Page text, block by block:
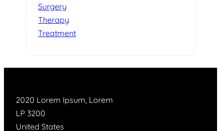
Surgery
Therapy
Treatment
2020 Lorem Ipsum, Lorem
LP 3200
United States